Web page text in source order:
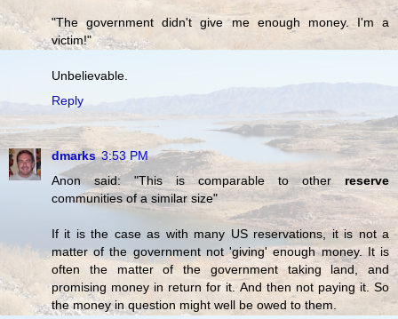
"The government didn't give me enough money. I'm a
victim!"
Unbelievable.
Reply
dmarks 3:53 PM
Anon said: "This is comparable to other reserve
communities of a similar size"
If it is the case as with many US reservations, it is not a
matter of the government not 'giving' enough money. It is
often the matter of the government taking land, and
promising money in return for it. And then not paying it. So
the money in question might well be owed to them.